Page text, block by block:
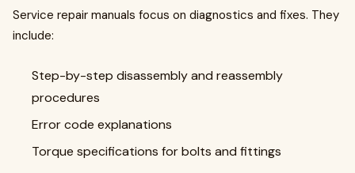
Service repair manuals focus on diagnostics and fixes. They
include:
Step-by-step disassembly and reassembly
procedures
Error code explanations
Torque specifications for bolts and fittings